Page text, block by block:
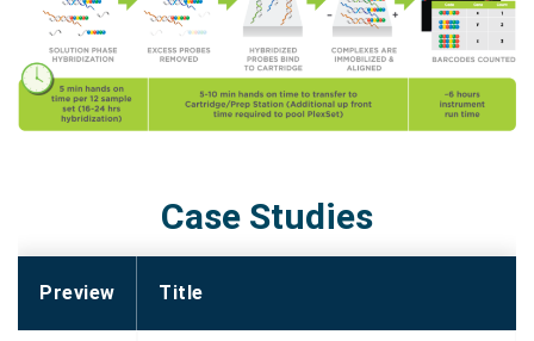
Case Studies
Preview Title